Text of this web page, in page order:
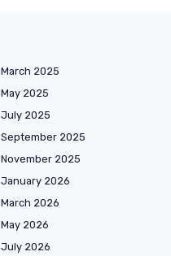
March 2025
May 2025
July 2025
September 2025
November 2025
January 2026
March 2026
May 2026
July 2026